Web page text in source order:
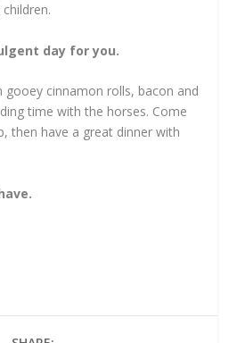
day for you.
cinnamon rolls, bacon and
time with the horses. Come
then have a great dinner with